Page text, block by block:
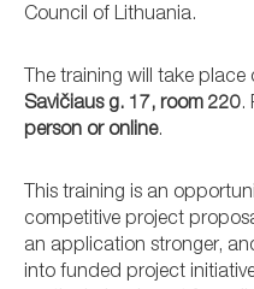
Council of Lithuania.
The training will take place
Savičiaus g. 17, room 220.
person or online.
This training is an
competitive project
an application stronger,
into funded project